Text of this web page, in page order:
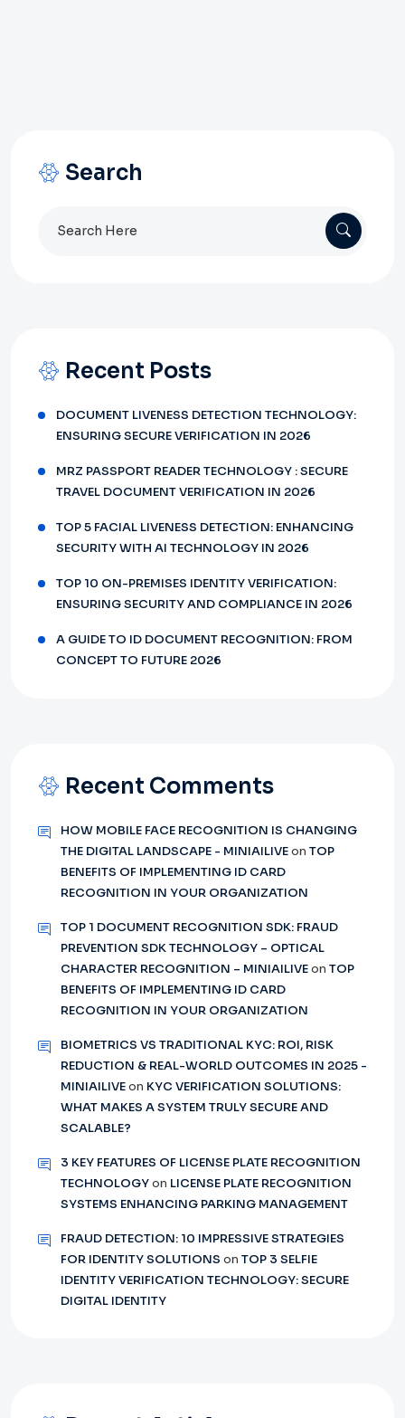
Search
for:
Recent Posts
DOCUMENT LIVENESS DETECTION TECHNOLOGY:
ENSURING SECURE VERIFICATION IN 2026
MRZ PASSPORT READER TECHNOLOGY : SECURE
TRAVEL DOCUMENT VERIFICATION IN 2026
TOP 5 FACIAL LIVENESS DETECTION: ENHANCING
SECURITY WITH AI TECHNOLOGY IN 2026
TOP 10 ON-PREMISES IDENTITY VERIFICATION:
ENSURING SECURITY AND COMPLIANCE IN 2026
A GUIDE TO ID DOCUMENT RECOGNITION: FROM
CONCEPT TO FUTURE 2026
Recent Comments
HOW MOBILE FACE RECOGNITION IS CHANGING
THE DIGITAL LANDSCAPE - MINIAILIVEon TOP
BENEFITS OF IMPLEMENTING ID CARD
RECOGNITION IN YOUR ORGANIZATION
TOP 1 DOCUMENT RECOGNITION SDK: FRAUD
PREVENTION SDK TECHNOLOGY – OPTICAL
CHARACTER RECOGNITION – MINIAILIVEon TOP
BENEFITS OF IMPLEMENTING ID CARD
RECOGNITION IN YOUR ORGANIZATION
BIOMETRICS VS TRADITIONAL KYC: ROI, RISK
REDUCTION & REAL-WORLD OUTCOMES IN 2025 -
MINIAILIVEon KYC VERIFICATION SOLUTIONS:
WHAT MAKES A SYSTEM TRULY SECURE AND
SCALABLE?
3 KEY FEATURES OF LICENSE PLATE RECOGNITION
TECHNOLOGYon LICENSE PLATE RECOGNITION
SYSTEMS ENHANCING PARKING MANAGEMENT
FRAUD DETECTION: 10 IMPRESSIVE STRATEGIES
FOR IDENTITY SOLUTIONS on TOP 3 SELFIE
IDENTITY VERIFICATION TECHNOLOGY: SECURE
DIGITAL IDENTITY